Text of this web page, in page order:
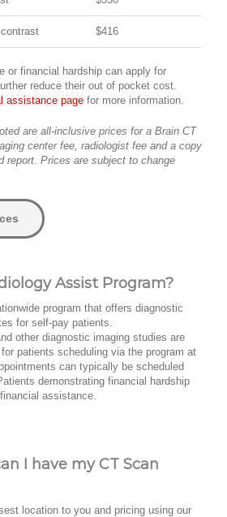
$416
or financial hardship can apply for
reduce their out of pocket cost.
assistance page for more information.
are all-inclusive prices for a Brain CT
center fee, radiologist fee and a copy
report. Prices are subject to change
Assist Program?
program that offers diagnostic
for self-pay patients.
other diagnostic imaging studies are
patients scheduling via the program at
can typically be scheduled
demonstrating financial hardship
assistance.
I have my CT Scan
location to you and pricing using our